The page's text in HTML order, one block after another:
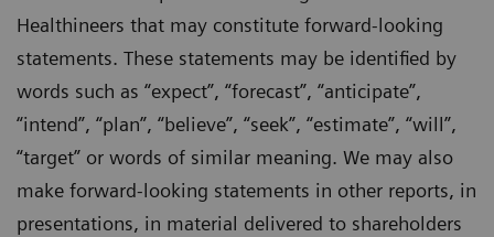
Healthineers that may constitute forward-looking
statements. These statements may be identified by
words such as “expect”, “forecast”, “anticipate”,
“intend”, “plan”, “believe”, “seek”, “estimate”, “will”,
“target” or words of similar meaning. We may also
make forward-looking statements in other reports, in
presentations, in material delivered to shareholders